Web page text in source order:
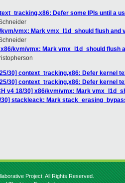
Defer some IPIs until a
kvm/vmx: Mark vmx_l1d_should flush
x86/kvm/vmx: Mark vmx_l1d_should
25/30] context_tracking,x86: Defer kernel
25/30] context_tracking,x86: Defer kernel
v4 18/30] x86/kvm/vmx: Mark
30] stackleack: Mark
Project. All Rights Reserved.